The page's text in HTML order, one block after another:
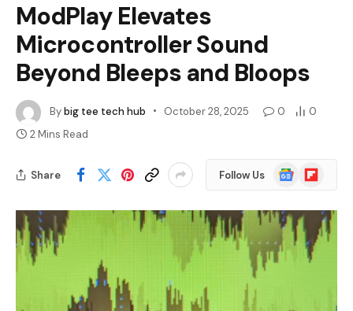
ModPlay Elevates
Microcontroller Sound
Beyond Bleeps and Bloops
Bybig tee tech hub October 28, 2025 0
0
2 Mins Read
Share Follow Us
Google
News
Flipboard